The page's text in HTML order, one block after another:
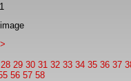
28 29 30 31 32 33 34 35 36 37
56 57 58